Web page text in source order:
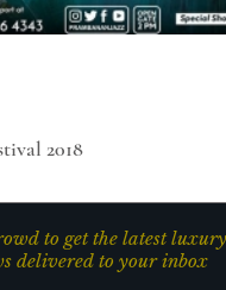
2018
to get the latest
delivered to your inbox